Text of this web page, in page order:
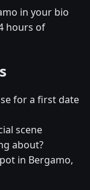
in your bio
hours of
for a first date
scene
about?
in Bergamo,